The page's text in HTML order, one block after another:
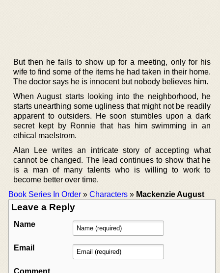
But then he fails to show up for a meeting, only for his
wife to find some of the items he had taken in their home.
The doctor says he is innocent but nobody believes him.
When August starts looking into the neighborhood, he
starts unearthing some ugliness that might not be readily
apparent to outsiders. He soon stumbles upon a dark
secret kept by Ronnie that has him swimming in an
ethical maelstrom.
Alan Lee writes an intricate story of accepting what
cannot be changed. The lead continues to show that he
is a man of many talents who is willing to work to
become better over time.
Book Series In Order » Characters » Mackenzie August
Leave a Reply
Name
Email
Comment